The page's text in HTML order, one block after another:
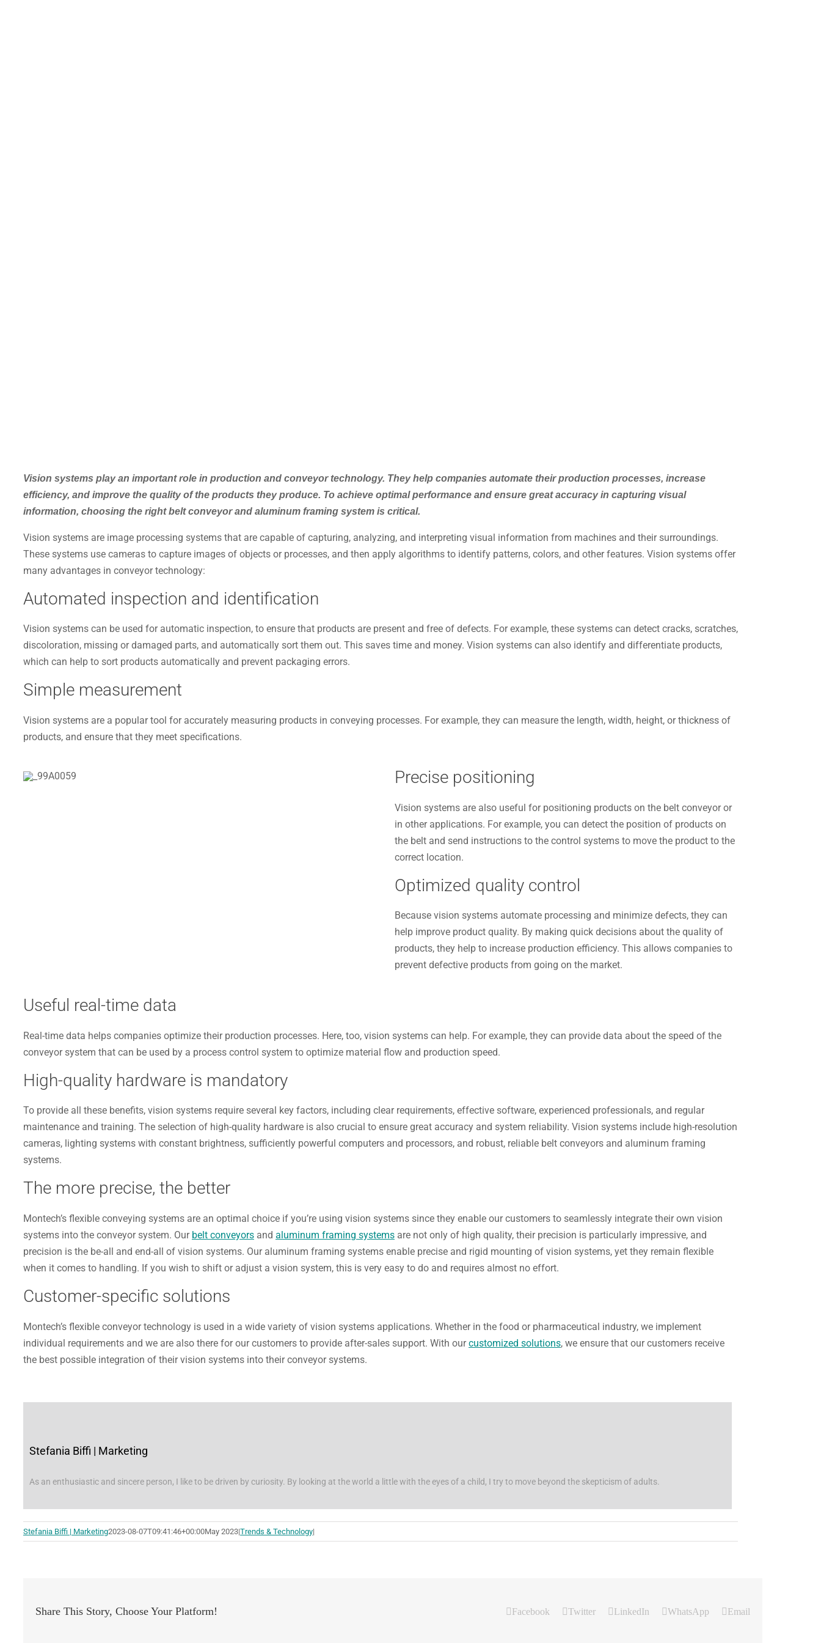
Vision systems play an important role in production and conveyor technology. They help companies automate their production processes, increase
efficiency, and improve the quality of the products they produce. To achieve optimal performance and ensure great accuracy in capturing visual
information, choosing the right belt conveyor and aluminum framing system is critical.
Vision systems are image processing systems that are capable of capturing, analyzing, and interpreting visual information from machines and their surroundings.
These systems use cameras to capture images of objects or processes, and then apply algorithms to identify patterns, colors, and other features. Vision systems offer
many advantages in conveyor technology:
Automated inspection and identification
Vision systems can be used for automatic inspection, to ensure that products are present and free of defects. For example, these systems can detect cracks, scratches,
discoloration, missing or damaged parts, and automatically sort them out. This saves time and money. Vision systems can also identify and differentiate products,
which can help to sort products automatically and prevent packaging errors.
Simple measurement
Vision systems are a popular tool for accurately measuring products in conveying processes. For example, they can measure the length, width, height, or thickness of
products, and ensure that they meet specifications.
Precise positioning
Vision systems are also useful for positioning products on the belt conveyor or
in other applications. For example, you can detect the position of products on
the belt and send instructions to the control systems to move the product to the
correct location.
Optimized quality control
Because vision systems automate processing and minimize defects, they can
help improve product quality. By making quick decisions about the quality of
products, they help to increase production efficiency. This allows companies to
prevent defective products from going on the market.
Useful real-time data
Real-time data helps companies optimize their production processes. Here, too, vision systems can help. For example, they can provide data about the speed of the
conveyor system that can be used by a process control system to optimize material flow and production speed.
High-quality hardware is mandatory
To provide all these benefits, vision systems require several key factors, including clear requirements, effective software, experienced professionals, and regular
maintenance and training. The selection of high-quality hardware is also crucial to ensure great accuracy and system reliability. Vision systems include high-resolution
cameras, lighting systems with constant brightness, sufficiently powerful computers and processors, and robust, reliable belt conveyors and aluminum framing
systems.
The more precise, the better
Montech’s flexible conveying systems are an optimal choice if you’re using vision systems since they enable our customers to seamlessly integrate their own vision
systems into the conveyor system. Our belt conveyorsand aluminum framing systemsare not only of high quality, their precision is particularly impressive, and
precision is the be-all and end-all of vision systems. Our aluminum framing systems enable precise and rigid mounting of vision systems, yet they remain flexible
when it comes to handling. If you wish to shift or adjust a vision system, this is very easy to do and requires almost no effort.
Customer-specific solutions
Montech’s flexible conveyor technology is used in a wide variety of vision systems applications. Whether in the food or pharmaceutical industry, we implement
individual requirements and we are also there for our customers to provide after-sales support. With ourcustomized solutions, we ensure that our customers receive
the best possible integration of their vision systems into their conveyor systems.
Stefania Biffi | Marketing
As an enthusiastic and sincere person, I like to be driven by curiosity. By looking at the world a little with the eyes of a child, I try to move beyond the skepticism of adults.
Stefania Biffi | Marketing2023-08-07T09:41:46+00:00May 2023|Trends & Technology|
Share This Story, Choose Your Platform! Facebook Twitter LinkedIn WhatsApp Email